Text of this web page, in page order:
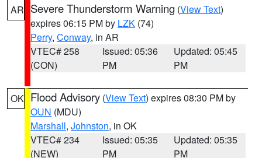
AR Severe Thunderstorm Warning (View Text)
expires 06:15 PM by LZK (74)
Perry, Conway, in AR
VTEC# 258
(CON)
Issued: 05:36
PM
Updated: 05:45
PM
OK Flood Advisory (View Text) expires 08:30 PM by
OUN (MDU)
Marshall, Johnston, in OK
VTEC# 234
(NEW)
Issued: 05:35
PM
Updated: 05:35
PM